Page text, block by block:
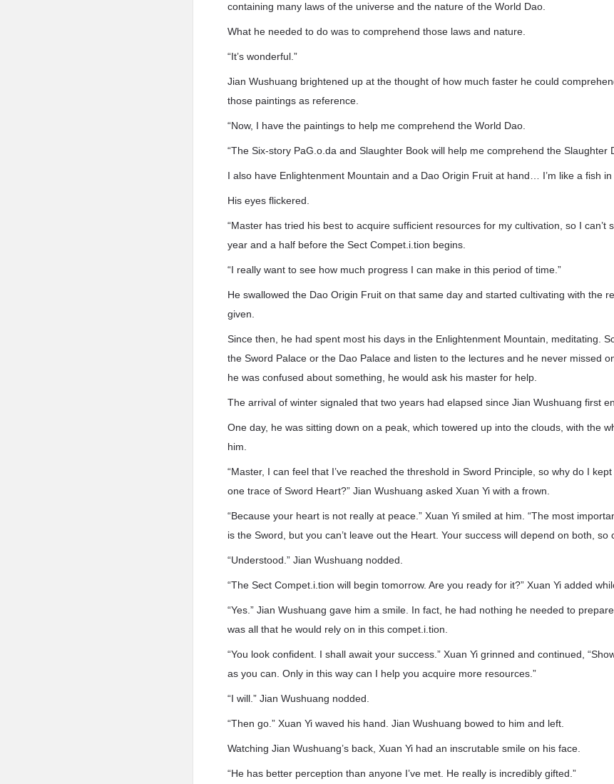
containing many laws of the universe and the nature of the World Dao.
What he needed to do was to comprehend those laws and nature.
“It’s wonderful.”
Jian Wushuang brightened up at the thought of how much faster he could
those paintings as reference.
“Now, I have the paintings to help me comprehend the World Dao.
“The Six-story PaG.o.da and Slaughter Book will help me comprehend the Slaughter
I also have Enlightenment Mountain and a Dao Origin Fruit at hand… I’m like a fish in
His eyes flickered.
“Master has tried his best to acquire sufficient resources for my cultivation, so I can’t
year and a half before the Sect Compet.i.tion begins.
“I really want to see how much progress I can make in this period of time.”
He swallowed the Dao Origin Fruit on that same day and started cultivating with the
given.
Since then, he had spent most his days in the Enlightenment Mountain, meditating.
the Sword Palace or the Dao Palace and listen to the lectures and he never missed
he was confused about something, he would ask his master for help.
The arrival of winter signaled that two years had elapsed since Jian Wushuang first
One day, he was sitting down on a peak, which towered up into the clouds, with the
him.
“Master, I can feel that I’ve reached the threshold in Sword Principle, so why do I
one trace of Sword Heart?” Jian Wushuang asked Xuan Yi with a frown.
“Because your heart is not really at peace.” Xuan Yi smiled at him. “The most
is the Sword, but you can’t leave out the Heart. Your success will depend on both, so
“Understood.” Jian Wushuang nodded.
“The Sect Compet.i.tion will begin tomorrow. Are you ready for it?” Xuan Yi added
“Yes.” Jian Wushuang gave him a smile. In fact, he had nothing he needed to
was all that he would rely on in this compet.i.tion.
“You look confident. I shall await your success.” Xuan Yi grinned and continued,
as you can. Only in this way can I help you acquire more resources.”
“I will.” Jian Wushuang nodded.
“Then go.” Xuan Yi waved his hand. Jian Wushuang bowed to him and left.
Watching Jian Wushuang’s back, Xuan Yi had an inscrutable smile on his face.
“He has better perception than anyone I’ve met. He really is incredibly gifted.”